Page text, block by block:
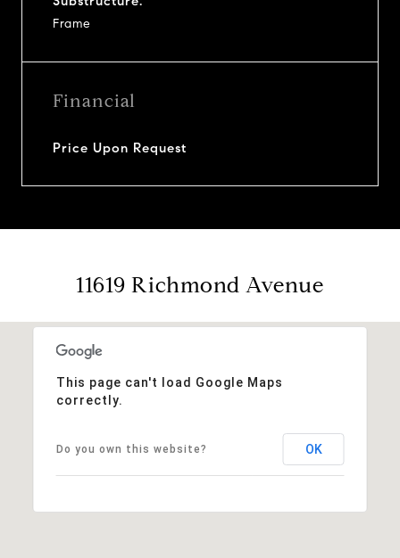
Frame
Financial
Price Upon Request
11619 Richmond Avenue
This page can't load Google Maps
correctly.
Do you own this website? OK